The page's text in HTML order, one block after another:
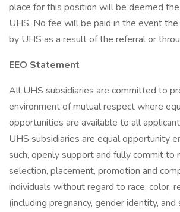
place for this position will be deemed
UHS. No fee will be paid in the event the
by UHS as a result of the referral or
EEO Statement
All UHS subsidiaries are committed to
environment of mutual respect where
opportunities are available to all
UHS subsidiaries are equal opportunity
such, openly support and fully commit to
selection, placement, promotion and
individuals without regard to race, color,
(including pregnancy, gender identity,